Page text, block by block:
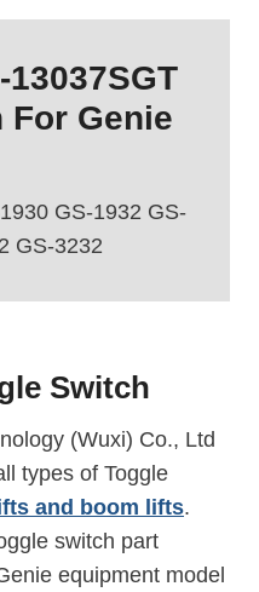
For Genie
GS-1932 GS-
GS-3232
Switch
(Wuxi) Co., Ltd
types of Toggle
and boom lifts.
switch part
equipment model